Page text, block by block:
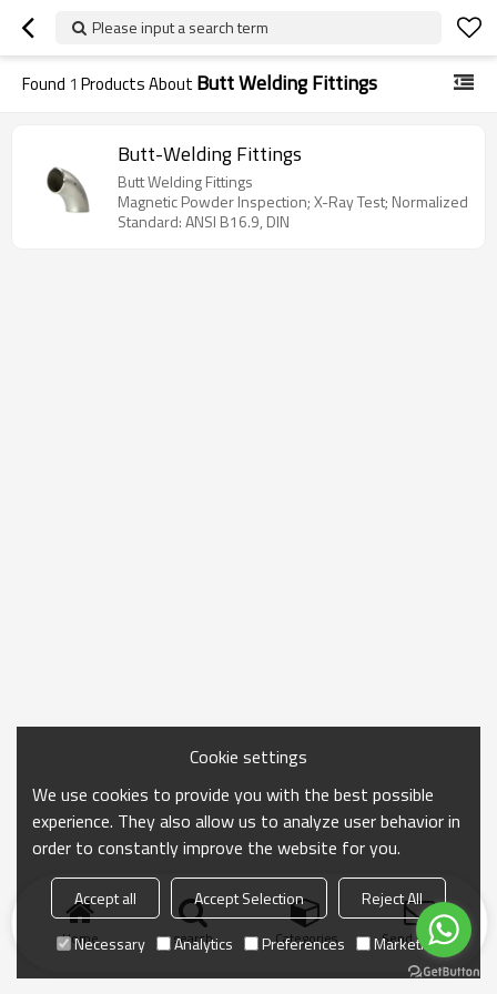
Please input a search term
Found 1 Products About Butt Welding Fittings
Butt-Welding Fittings
Butt Welding Fittings
Magnetic Powder Inspection; X-Ray Test; Normalized
Standard: ANSI B16.9, DIN
Home search Categories Send Inquiry
Cookie settings
We use cookies to provide you with the best possible
experience. They also allow us to analyze user behavior in
order to constantly improve the website for you.
Accept all Accept Selection
Reject All
Necessary
Analytics Preferences Marketing